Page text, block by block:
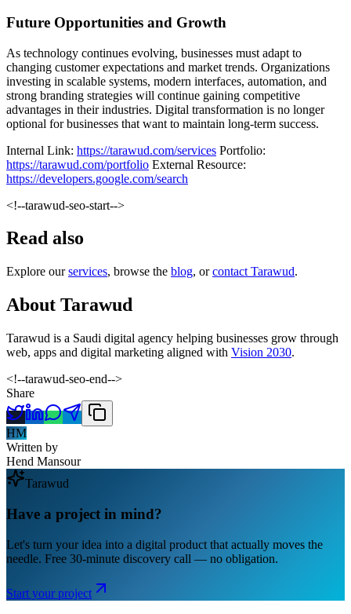
Future Opportunities and Growth
As technology continues evolving, businesses must adapt to
changing customer expectations and market trends. Organizations
investing in scalable systems, modern interfaces, automation, and
strong branding strategies will continue gaining competitive
advantages in their industries. Digital transformation is no longer
optional for businesses that want to maintain long-term success.
Internal Link: https://tarawud.com/services Portfolio:
https://tarawud.com/portfolio External Resource:
https://developers.google.com/search
<!--tarawud-seo-start-->
Read also
Explore ourservices, browse the blog, orcontact Tarawud.
About Tarawud
Tarawud is a Saudi digital agency helping businesses grow through
web, apps and digital marketing aligned with Vision 2030.
<!--tarawud-seo-end-->
Share
HM
Written by
Hend Mansour
Tarawud
Have a project in mind?
Let's turn your idea into a digital product that actually moves the
needle. Free 30-minute discovery call — no obligation.
Start your project